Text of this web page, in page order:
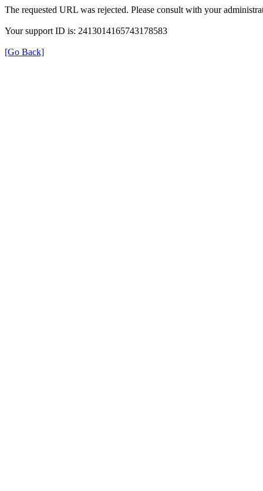
The requested URL was rejected. Please consult with your
Your support ID is: 2413014165743178583
[Go Back]